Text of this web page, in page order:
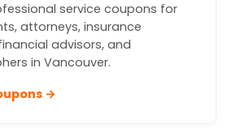
service coupons for
attorneys, insurance
advisors, and
in Vancouver.
→